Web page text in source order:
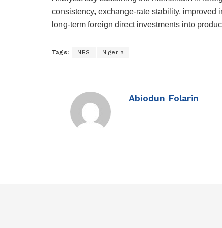
consistency, exchange-rate stability, improved
long-term foreign direct investments into
Tags: NBS Nigeria
Abiodun Folarin